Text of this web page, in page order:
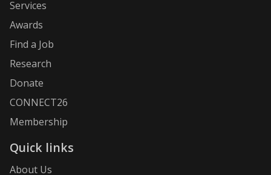
Services
Awards
Find a Job
Research
Donate
CONNECT26
Membership
Quick links
About Us